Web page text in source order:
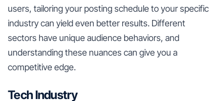
users, tailoring your posting schedule to your specific
industry can yield even better results. Different
sectors have unique audience behaviors, and
understanding these nuances can give you a
competitive edge.
Tech Industry